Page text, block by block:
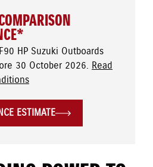
HP Suzuki Outboards
30 October 2026. Read
ESTIMATE